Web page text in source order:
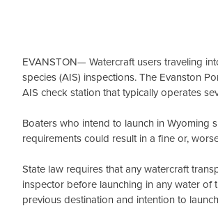
EVANSTON— Watercraft users traveling
species (AIS) inspections. The Evanston
AIS check station that typically operates
Boaters who intend to launch in Wyoming
requirements could result in a fine or,
State law requires that any watercraft
inspector before launching in any water
previous destination and intention to